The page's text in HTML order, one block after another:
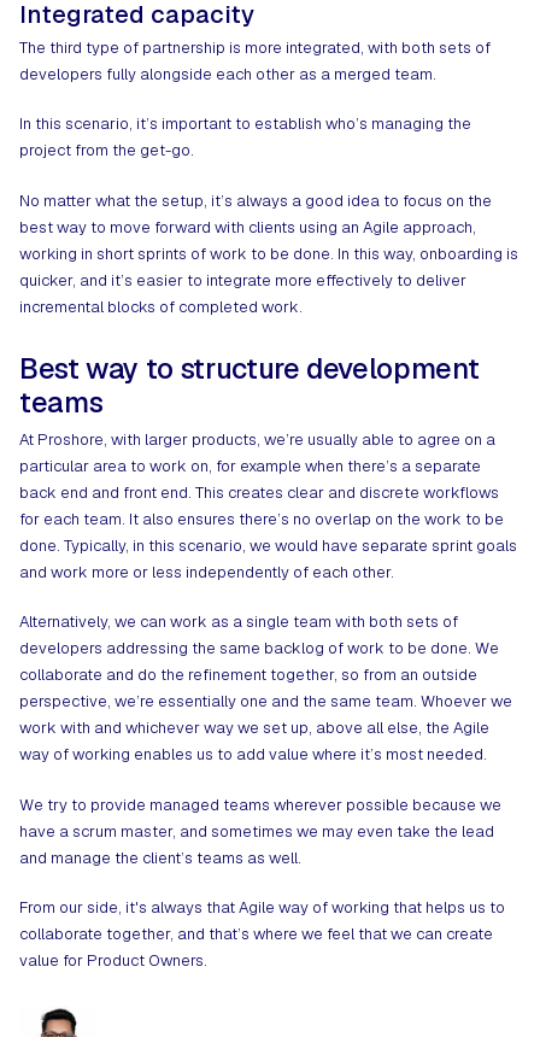
Integrated capacity
The third type of partnership is more integrated, with both sets of
developers fully alongside each other as a merged team.
In this scenario, it’s important to establish who’s managing the
project from the get-go.
No matter what the setup, it’s always a good idea to focus on the
best way to move forward with clients using an Agile approach,
working in short sprints of work to be done. In this way, onboarding is
quicker, and it’s easier to integrate more effectively to deliver
incremental blocks of completed work.
Best way to structure development
teams
At Proshore, with larger products, we’re usually able to agree on a
particular area to work on, for example when there’s a separate
back end and front end. This creates clear and discrete workflows
for each team. It also ensures there’s no overlap on the work to be
done. Typically, in this scenario, we would have separate sprint goals
and work more or less independently of each other.
Alternatively, we can work as a single team with both sets of
developers addressing the same backlog of work to be done. We
collaborate and do the refinement together, so from an outside
perspective, we’re essentially one and the same team. Whoever we
work with and whichever way we set up, above all else, the Agile
way of working enables us to add value where it’s most needed.
We try to provide managed teams wherever possible because we
have a scrum master, and sometimes we may even take the lead
and manage the client’s teams as well.
From our side, it's always that Agile way of working that helps us to
collaborate together, and that’s where we feel that we can create
value for Product Owners.